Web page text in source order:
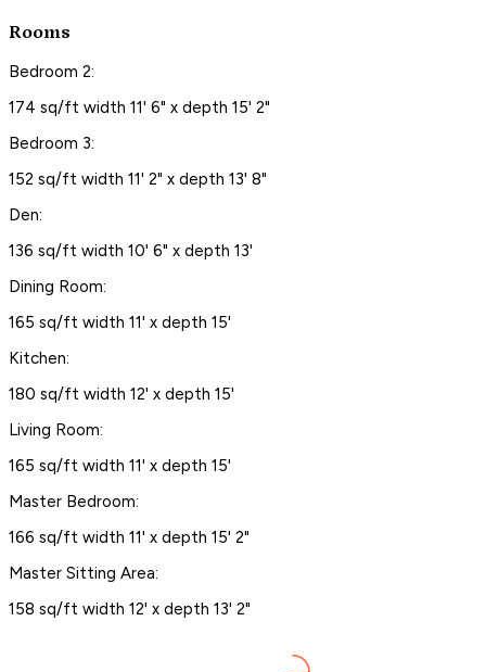
Rooms
Bedroom 2:
174 sq/ft width 11' 6" x depth 15' 2"
Bedroom 3:
152 sq/ft width 11' 2" x depth 13' 8"
Den:
136 sq/ft width 10' 6" x depth 13'
Dining Room:
165 sq/ft width 11' x depth 15'
Kitchen:
180 sq/ft width 12' x depth 15'
Living Room:
165 sq/ft width 11' x depth 15'
Master Bedroom:
166 sq/ft width 11' x depth 15' 2"
Master Sitting Area:
158 sq/ft width 12' x depth 13' 2"